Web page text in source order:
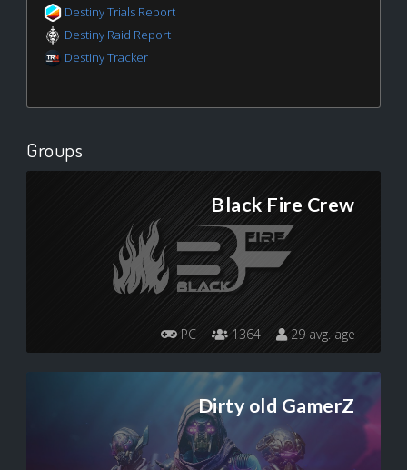
Destiny Trials Report
Destiny Raid Report
Destiny Tracker
Groups
Black Fire Crew
PC 1364 29 avg. age
Dirty old GamerZ